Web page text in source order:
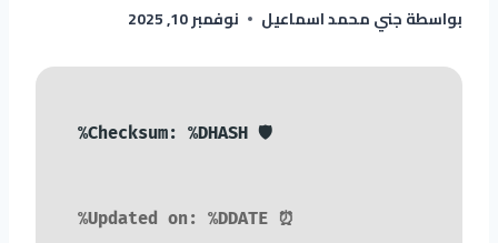
بواسطةجني محمد اسماعيل نوفمبر 10, 2025
🛡️ Checksum: %DHASH%
⏰ Updated on: %DDATE%